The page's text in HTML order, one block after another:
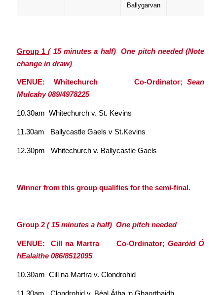
Ballygarvan
Group 1( 15 minutes a half) One pitch needed(Note
change in draw)
VENUE: Whitechurch Co-Ordinator;Sean
Mulcahy 089/4978225
10.30am Whitechurch v. St. Kevins
11.30am Ballycastle Gaels v St.Kevins
12.30pm Whitechurch v. Ballycastle Gaels
Winner from this group qualifies for the semi-final.
Group 2 ( 15 minutes a half) One pitch needed
VENUE: Cill na Martra Co-Ordinator;Gearóid Ó
hEalaithe 086/8512095
10.30am Cill na Martra v. Clondrohid
11.30am Clondrohid v. Béal Átha ‘n Ghaorthaidh